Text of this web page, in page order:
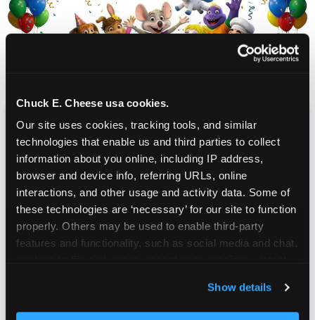
Chuck E. Cheese usa cookies.
Our site uses cookies, tracking tools, and similar
technologies that enable us and third parties to collect
information about you online, including IP address,
browser and device info, referring URLs, online
interactions, and other usage and activity data. Some of
these technologies are ‘necessary’ for our site to function
properly. Others may be used to enable third-party
features and functionality, such as social media and chat,
and measure and target content and ads, here and on
third party sites. Click ‘Allow All Cookies’ to use this
Show details
CHUCK E. CHEESE
BIRTHDAY CLUB
Join the Chuck E. Cheese Birthday Club! It's free,
and as a member you'll receive free gifts,
including gameplay, upgrades, discounts & more
for the whole family!